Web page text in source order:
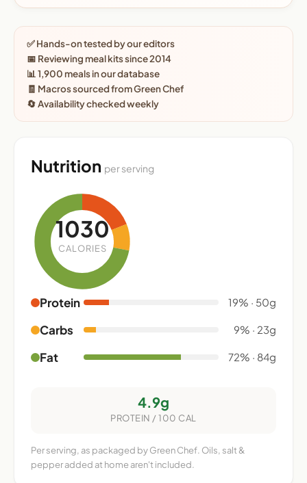
✅ Hands-on tested by our editors
📅 Reviewing meal kits since 2014
📊 1,900 meals in our database
🧾 Macros sourced from Green Chef
🔄 Availability checked weekly
Nutrition per serving
1030
CALORIES
Protein 19% · 50g
Carbs 9% · 23g
Fat 72% · 84g
4.9g
PROTEIN / 100 CAL
Per serving, as packaged by Green Chef. Oils, salt &
pepper added at home aren't included.